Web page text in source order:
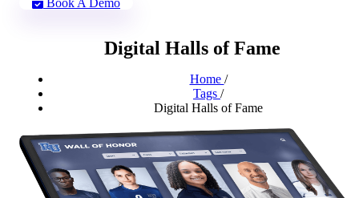
Digital Halls of Fame
Home /
Tags /
Digital Halls of Fame